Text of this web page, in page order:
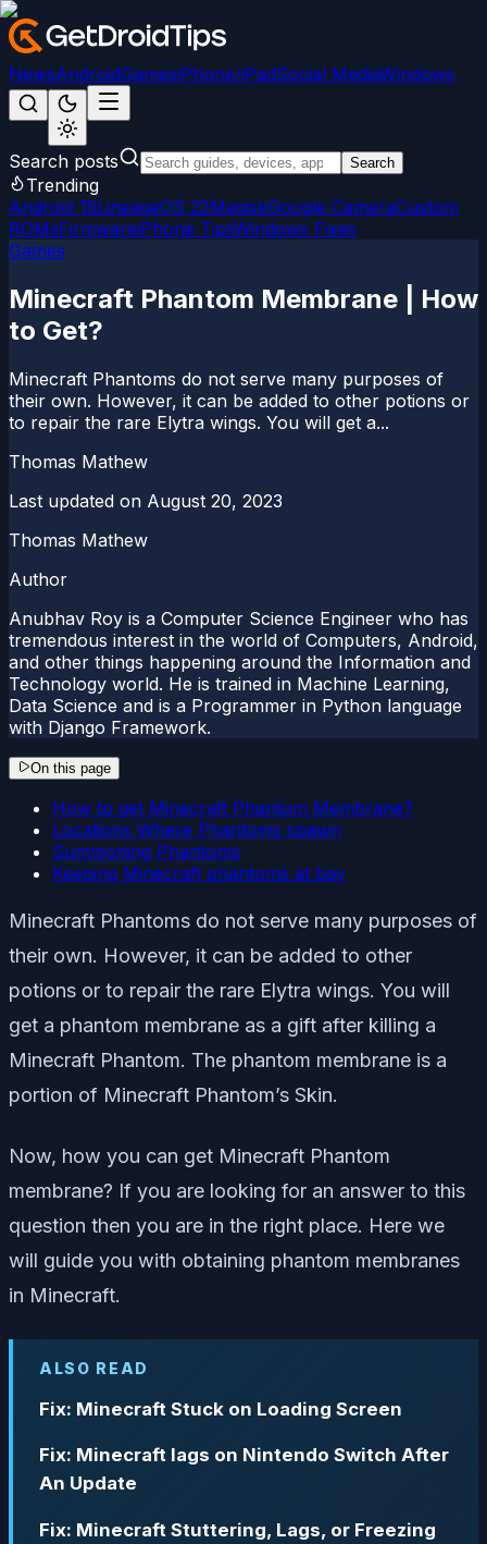
NewsAndroidGamesiPhone/iPadSocial MediaWindows
Search posts Search
Trending
Android 15LineageOS 22MagiskGoogle CameraCustom
ROMsFirmwareiPhone TipsWindows Fixes
Games
Minecraft Phantom Membrane | How
to Get?
Minecraft Phantoms do not serve many purposes of
their own. However, it can be added to other potions or
to repair the rare Elytra wings. You will get a...
Thomas Mathew
Last updated on August 20, 2023
Thomas Mathew
Author
Anubhav Roy is a Computer Science Engineer who has
tremendous interest in the world of Computers, Android,
and other things happening around the Information and
Technology world. He is trained in Machine Learning,
Data Science and is a Programmer in Python language
with Django Framework.
On this page
How to get Minecraft Phantom Membrane?
Locations Where Phantoms spawn
Summoning Phantoms
Keeping Minecraft phantoms at bay
Minecraft Phantoms do not serve many purposes of
their own. However, it can be added to other
potions or to repair the rare Elytra wings. You will
get a phantom membrane as a gift after killing a
Minecraft Phantom. The phantom membrane is a
portion of Minecraft Phantom’s Skin.
Now, how you can get Minecraft Phantom
membrane? If you are looking for an answer to this
question then you are in the right place. Here we
will guide you with obtaining phantom membranes
in Minecraft.
ALSO READ
Fix: Minecraft Stuck on Loading Screen
Fix: Minecraft lags on Nintendo Switch After
An Update
Fix: Minecraft Stuttering, Lags, or Freezing